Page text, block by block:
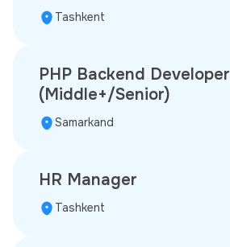
Tashkent
PHP Backend Developer
(Middle+/Senior)
Samarkand
HR Manager
Tashkent